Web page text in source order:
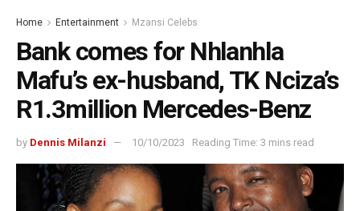
Home Entertainment Mzansi Celebs
Bank comes for Nhlanhla
Mafu’s ex-husband, TK Nciza’s
R1.3million Mercedes-Benz
by Dennis Milanzi 10/10/2023 Reading Time: 3 mins read